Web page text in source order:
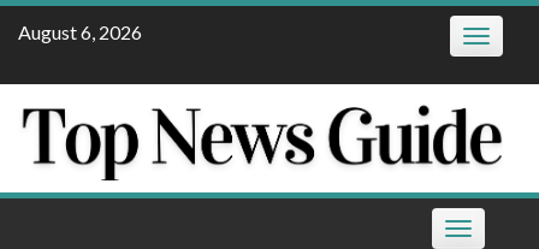
Skip
August 6, 2026 Toggle
Toggle
navigation